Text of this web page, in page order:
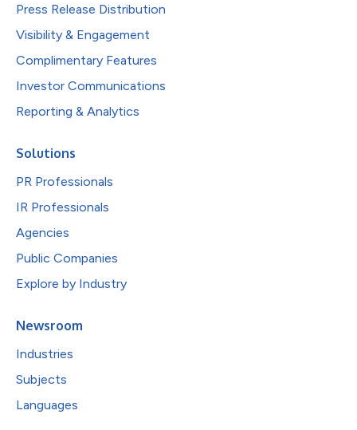
Press Release Distribution
Visibility & Engagement
Complimentary Features
Investor Communications
Reporting & Analytics
Solutions
PR Professionals
IR Professionals
Agencies
Public Companies
Explore by Industry
Newsroom
Industries
Subjects
Languages